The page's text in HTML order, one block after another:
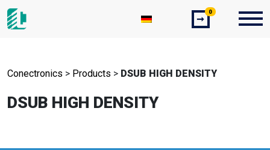
➞
0
Conectronics > Products > DSUB HIGH DENSITY
DSUB HIGH DENSITY